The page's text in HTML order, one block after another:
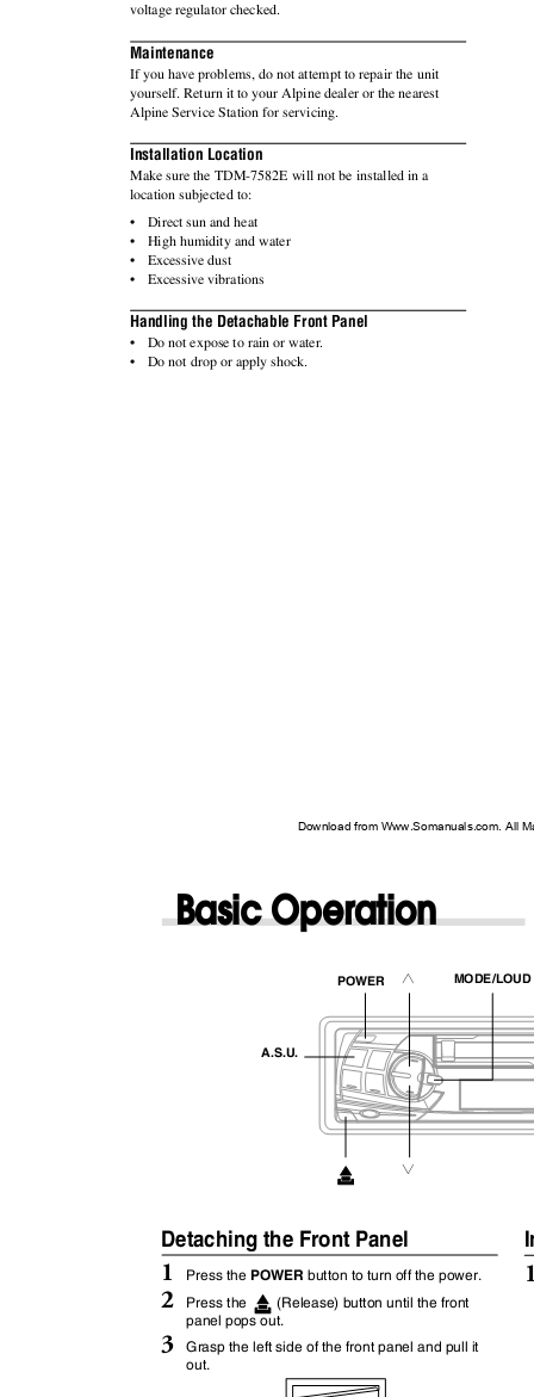
voltage regulator checked.
Maintenance
If you have problems, do not attempt to repair the unit
yourself. Return it to your Alpine dealer or the nearest
Alpine Service Station for servicing.
Installation Location
Make sure the TDM-7582E will not be installed in a
location subjected to:
•
•
•
•
Direct sun and heat
High humidity and water
Excessive dust
Excessive vibrations
Handling the Detachable Front Panel
•
Do not expose to rain or water.
•
Do not drop or apply shock.
Download from Www.Somanuals.com. All
Basic Operation
2 MODE/
POWER
A.S.U.
1
Detaching the Front Panel
1
2
Press the POWER button to turn off the power.
Press the
(Release) button until the front
panel pops out.
3
Grasp the left side of the front panel and pull it
out.